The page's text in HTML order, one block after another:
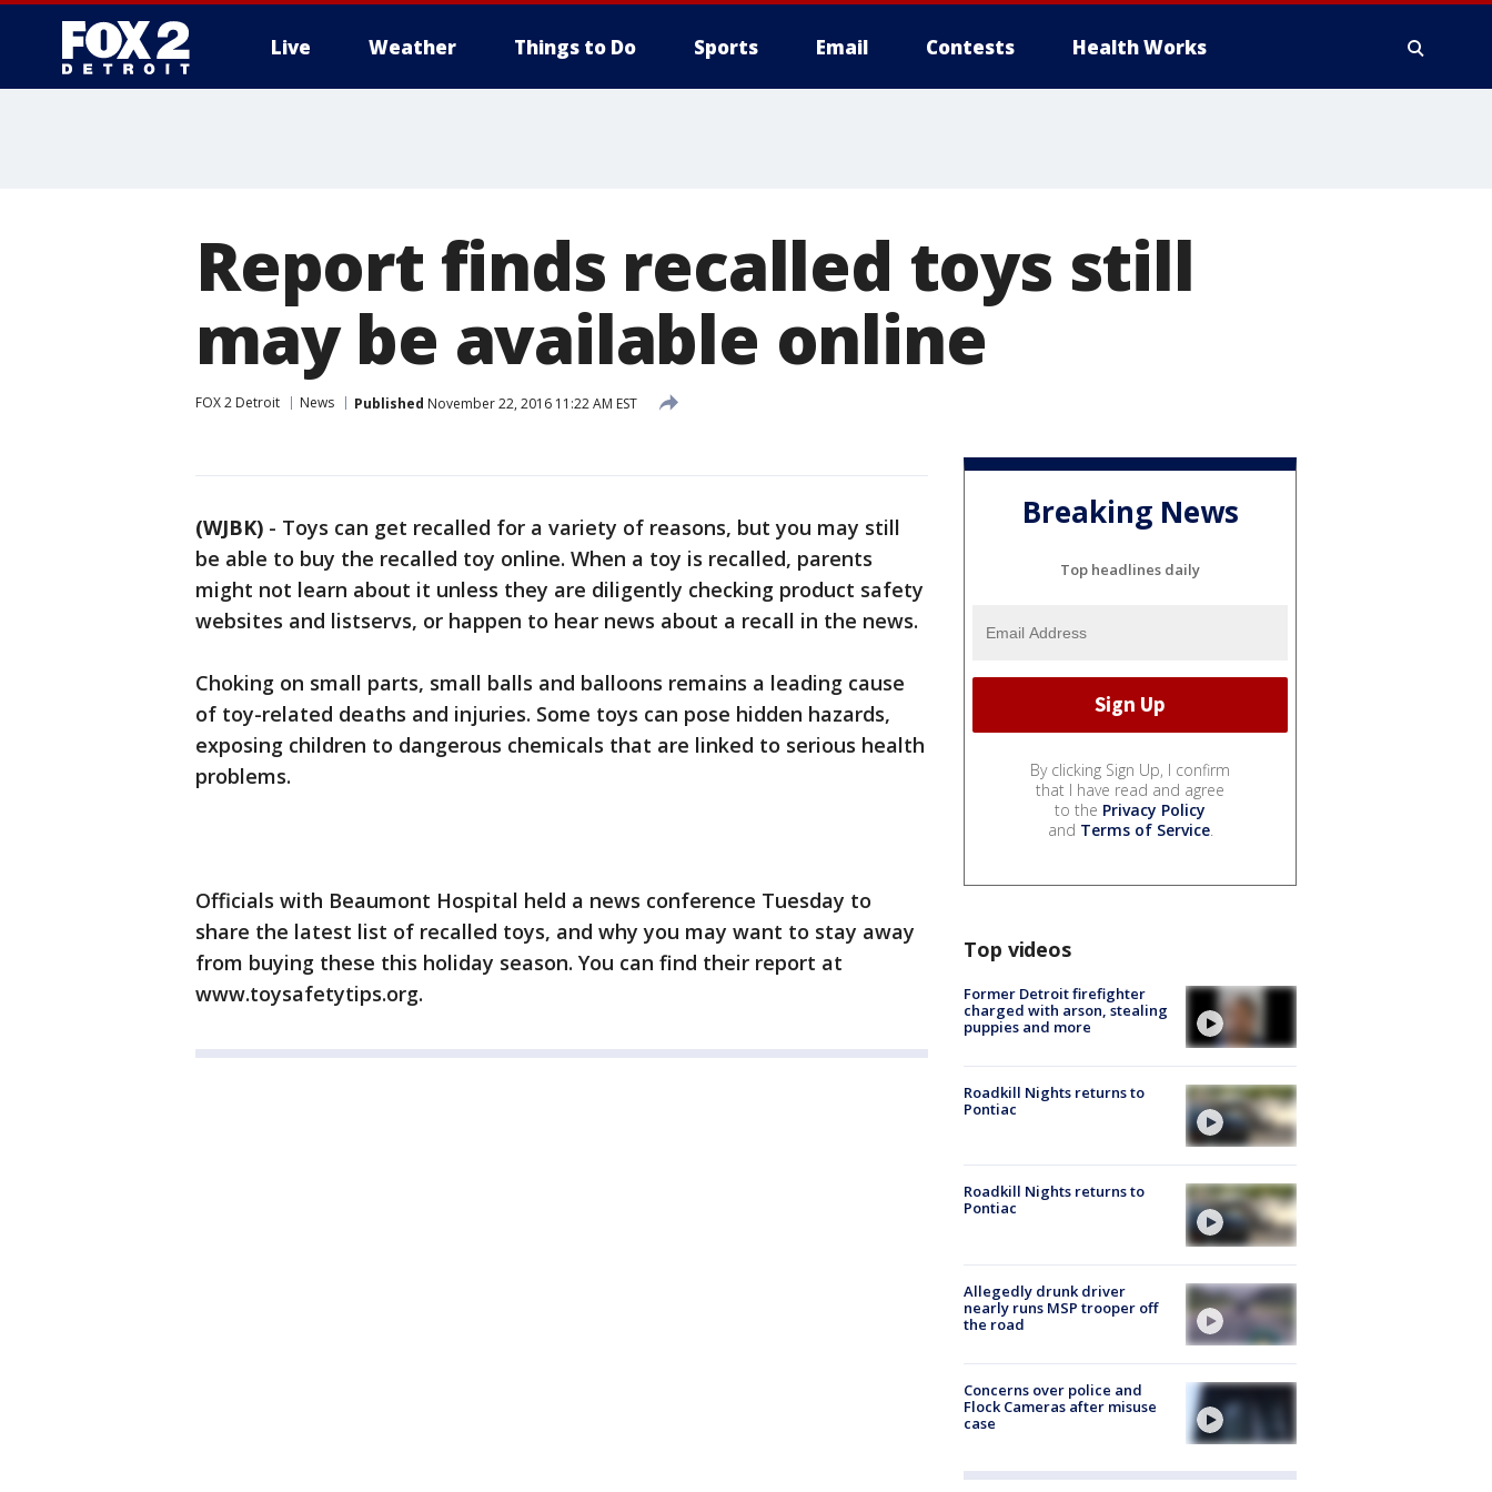
Live Weather Things to Do Sports Email Contests Health Works
Report finds recalled toys still
may be available online
FOX 2 Detroit News Published November 22, 2016 11:22 AM EST
(WJBK) - Toys can get recalled for a variety of reasons, but you may still
be able to buy the recalled toy online. When a toy is recalled, parents
might not learn about it unless they are diligently checking product safety
websites and listservs, or happen to hear news about a recall in the news.
Choking on small parts, small balls and balloons remains a leading cause
of toy-related deaths and injuries. Some toys can pose hidden hazards,
exposing children to dangerous chemicals that are linked to serious health
problems.
Officials with Beaumont Hospital held a news conference Tuesday to
share the latest list of recalled toys, and why you may want to stay away
from buying these this holiday season. You can find their report at
www.toysafetytips.org.
Breaking News
Top headlines daily
By clicking Sign Up, I confirm
that I have read and agree
to the Privacy Policy
and Terms of Service.
Top videos
Former Detroit firefighter
charged with arson, stealing
puppies and more
Roadkill Nights returns to
Pontiac
Roadkill Nights returns to
Pontiac
Allegedly drunk driver
nearly runs MSP trooper off
the road
Concerns over police and
Flock Cameras after misuse
case